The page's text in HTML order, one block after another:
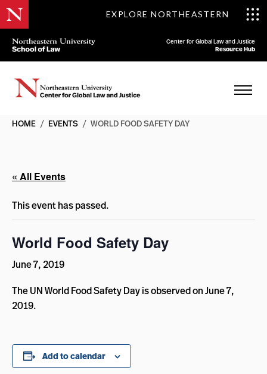
EXPLORE NORTHEASTERN
Center for Global Law and Justice
Resource Hub
HOME / EVENTS / WORLD FOOD SAFETY DAY
« All Events
This event has passed.
World Food Safety Day
June 7, 2019
The UN World Food Safety Day is observed on June 7,
2019.
Add to calendar